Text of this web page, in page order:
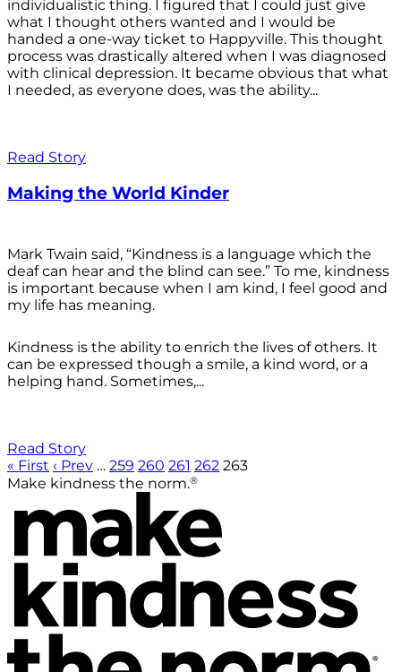
individualistic thing. I figured that I could just give
what I thought others wanted and I would be
handed a one-way ticket to Happyville. This thought
process was drastically altered when I was diagnosed
with clinical depression. It became obvious that what
I needed, as everyone does, was the ability...
Read Story
Making the World Kinder
Mark Twain said, “Kindness is a language which the
deaf can hear and the blind can see.” To me, kindness
is important because when I am kind, I feel good and
my life has meaning.
Kindness is the ability to enrich the lives of others. It
can be expressed though a smile, a kind word, or a
helping hand. Sometimes,...
Read Story
« First ‹ Prev … 259 260 261 262 263
Make kindness the norm.®